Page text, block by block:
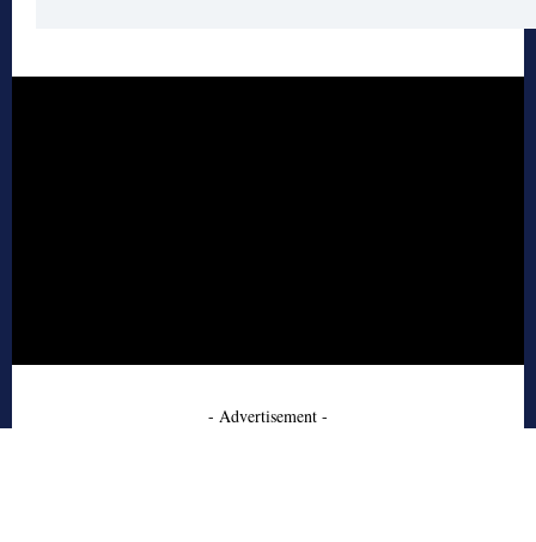
- Advertisement -